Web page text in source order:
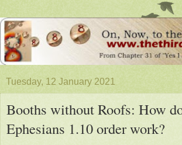
Tuesday, 12 January 2021
Booths without Roofs: How
Ephesians 1.10 order work?